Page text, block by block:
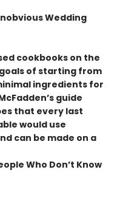
Wedding
cookbooks on the
of starting from
ingredients for
guide
that every last
would use
can be made on a
Who Don’t Know